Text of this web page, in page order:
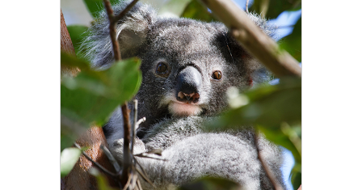
I was a pouch young joey that may have been
abandoned by my mum when I was rescued in
October 2021. When I was big enough for release, it
took me longer than most to understand that I
needed to find my own food in plantation. I really did
love being fed easy fresh leaf in the FOK care centre.
After a few failed attempts I am now out living a happy
wild life.
ADOPT MAGNUS!